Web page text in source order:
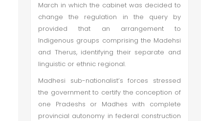
March in which the cabinet was decided to
change the regulation in the query by
provided that an arrangement to
Indigenous groups comprising the Madehsi
and Therus, identifying their separate and
linguistic or ethnic regional.
Madhesi sub-nationalist’s forces stressed
the government to certify the conception of
one Pradeshs or Madhes with complete
provincial autonomy in federal construction